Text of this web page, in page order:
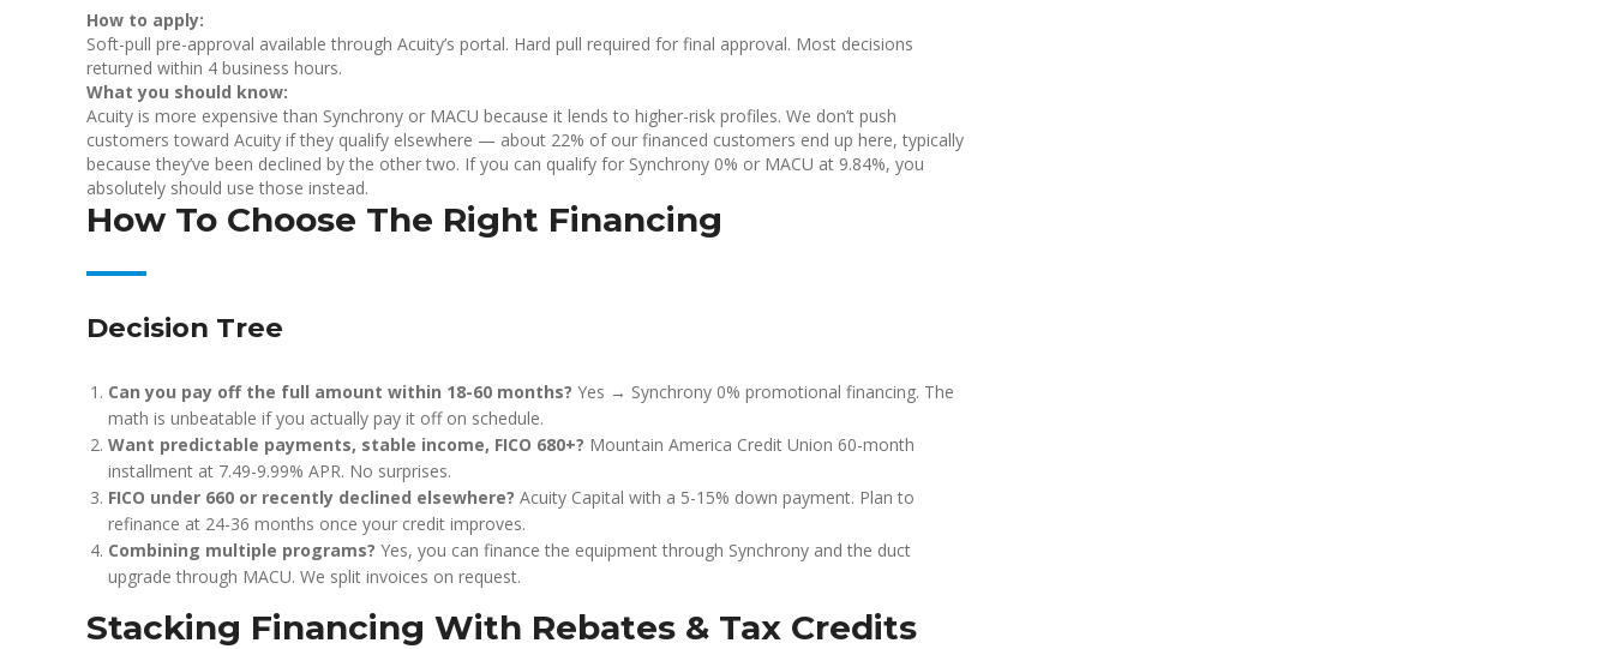
How to apply:
Soft-pull pre-approval available through Acuity’s portal. Hard pull required for final approval. Most decisions
returned within 4 business hours.
What you should know:
Acuity is more expensive than Synchrony or MACU because it lends to higher-risk profiles. We don’t push
customers toward Acuity if they qualify elsewhere — about 22% of our financed customers end up here, typically
because they’ve been declined by the other two. If you can qualify for Synchrony 0% or MACU at 9.84%, you
absolutely should use those instead.
How To Choose The Right Financing
Decision Tree
Can you pay off the full amount within 18-60 months? Yes → Synchrony 0% promotional financing. The
math is unbeatable if you actually pay it off on schedule.
Want predictable payments, stable income, FICO 680+? Mountain America Credit Union 60-month
installment at 7.49-9.99% APR. No surprises.
FICO under 660 or recently declined elsewhere? Acuity Capital with a 5-15% down payment. Plan to
refinance at 24-36 months once your credit improves.
Combining multiple programs? Yes, you can finance the equipment through Synchrony and the duct
upgrade through MACU. We split invoices on request.
Stacking Financing With Rebates & Tax Credits